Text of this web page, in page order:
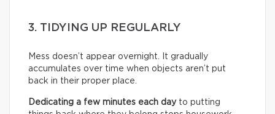
3. TIDYING UP REGULARLY
Mess doesn’t appear overnight. It gradually
accumulates over time when objects aren’t put
back in their proper place.
Dedicating a few minutes each day to putting